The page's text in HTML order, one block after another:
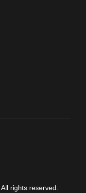
rights reserved.